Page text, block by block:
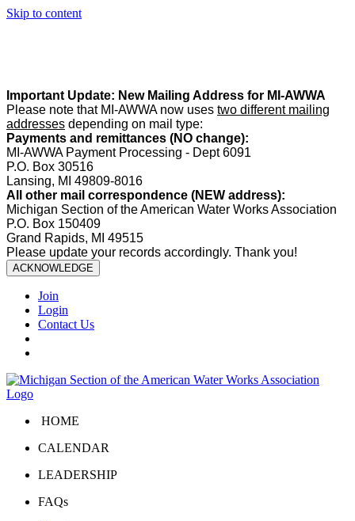
Skip to content
Important Update: New Mailing Address for MI-AWWA
Please note that MI-AWWA now uses two different mailing
addresses depending on mail type:
Payments and remittances (NO change):
MI-AWWA Payment Processing - Dept 6091
P.O. Box 30516
Lansing, MI 49809-8016
All other mail correspondence (NEW address):
Michigan Section of the American Water Works Association
P.O. Box 150409
Grand Rapids, MI 49515
Please update your records accordingly. Thank you!
ACKNOWLEDGE
Join
Login
Contact Us
HOME
CALENDAR
LEADERSHIP
FAQs